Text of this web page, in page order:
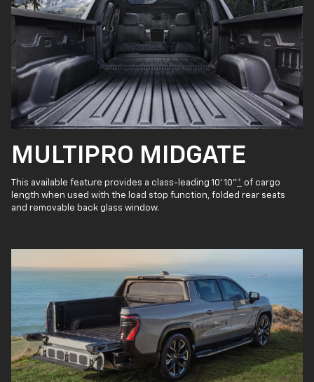
MULTIPRO MIDGATE
This available feature provides a class-leading 10' 10"* of cargo
length when used with the load stop function, folded rear seats
and removable back glass window.